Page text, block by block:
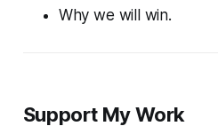
Why we will win.
Support My Work